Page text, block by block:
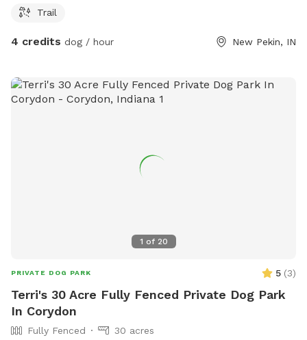
Trail
4 credits dog / hour New Pekin, IN
1 of 20
PRIVATE DOG PARK 5 (3)
Terri's 30 Acre Fully Fenced Private Dog Park
In Corydon
Fully Fenced
30 acres